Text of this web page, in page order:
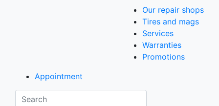
Our repair shops
Tires and mags
Services
Warranties
Promotions
Appointment
Search